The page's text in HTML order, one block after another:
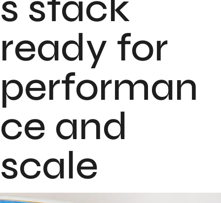
ready for
performan
ce and
scale